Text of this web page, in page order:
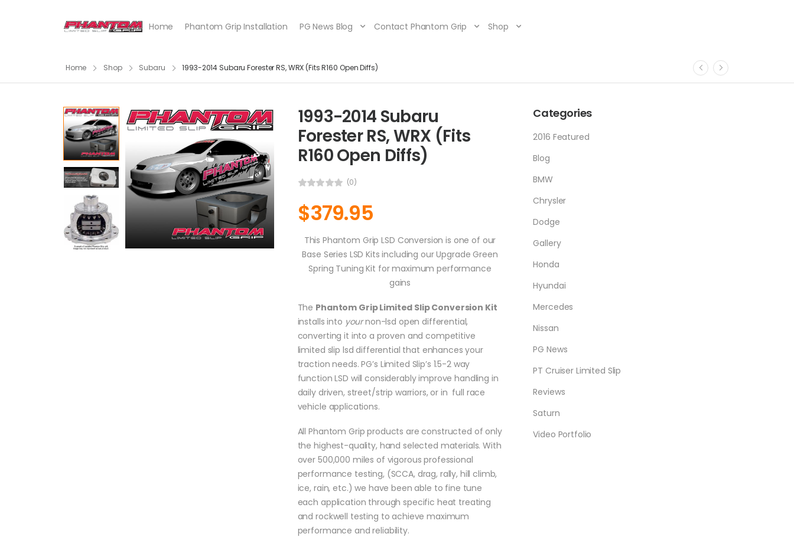
Home Phantom Grip Installation PG News Blog Contact Phantom Grip Shop
Home Shop Subaru 1993-2014 Subaru Forester RS, WRX (Fits R160 Open Diffs)
Categories
2016 Featured
Blog
BMW
Chrysler
Dodge
Gallery
Honda
Hyundai
Mercedes
Nissan
PG News
PT Cruiser Limited Slip
Reviews
Saturn
Video Portfolio
1993-2014 Subaru
Forester RS, WRX (Fits
R160 Open Diffs)
(0)
$379.95
This Phantom Grip LSD Conversion is one of our
Base Series LSD Kits including our Upgrade Green
Spring Tuning Kit for maximum performance
gains
The Phantom Grip Limited Slip Conversion Kit
installs into yournon-lsd open differential,
converting it into a proven and competitive
limited slip lsd differential that enhances your
traction needs. PG’s Limited Slip’s 1.5-2 way
function LSD will considerably improve handling in
daily driven, street/strip warriors, or in full race
vehicle applications.
All Phantom Grip products are constructed of only
the highest-quality, hand selected materials. With
over 500,000 miles of vigorous professional
performance testing, (SCCA, drag, rally, hill climb,
ice, rain, etc.) we have been able to fine tune
each application through specific heat treating
and rockwell testing to achieve maximum
performance and reliability.